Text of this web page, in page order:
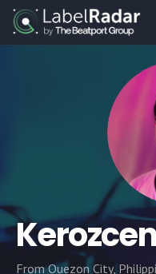
From Quezon City,